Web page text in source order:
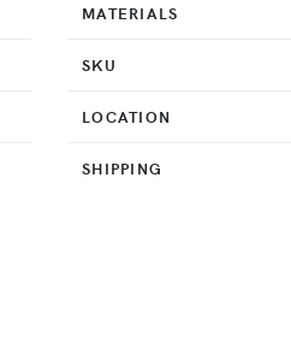
MATERIALS
SKU
LOCATION
SHIPPING